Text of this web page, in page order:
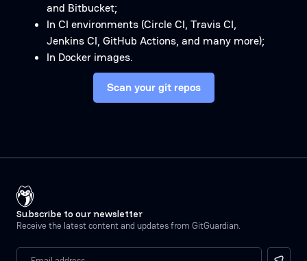
and Bitbucket;
In CI environments (Circle CI, Travis CI,
Jenkins CI, GitHub Actions, and many more);
In Docker images.
Scan your git repos
Subscribe to our newsletter
Receive the latest content and updates from GitGuardian.